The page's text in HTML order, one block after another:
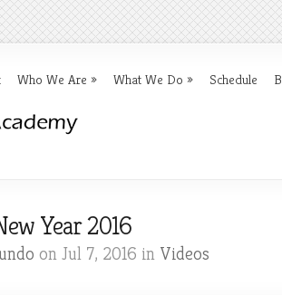
Who We Are » What We Do » Schedule
Year 2016
on Jul 7, 2016 in Videos